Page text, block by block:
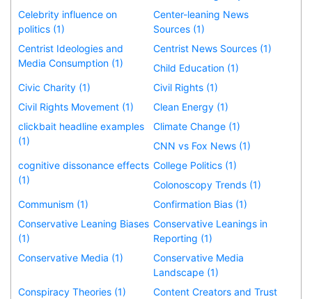
Celebrity influence on
politics (1)
Center-leaning News
Sources (1)
Centrist Ideologies and
Media Consumption (1)
Centrist News Sources (1)
Child Education (1)
Civic Charity (1)
Civil Rights (1)
Civil Rights Movement (1)
Clean Energy (1)
clickbait headline examples
(1)
Climate Change (1)
CNN vs Fox News (1)
cognitive dissonance effects
(1)
College Politics (1)
Colonoscopy Trends (1)
Communism (1)
Confirmation Bias (1)
Conservative Leaning Biases
(1)
Conservative Leanings in
Reporting (1)
Conservative Media (1)
Conservative Media
Landscape (1)
Conspiracy Theories (1)
Content Creators and Trust